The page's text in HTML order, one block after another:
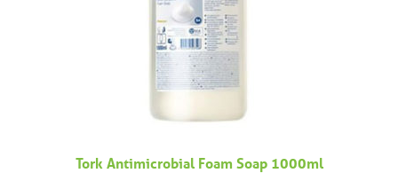
Tork Antimicrobial Foam Soap 1000ml